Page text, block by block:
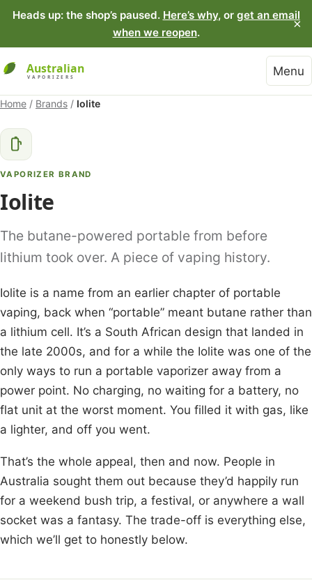
Heads up: the shop’s paused. Here’s why, or get an email
when we reopen.
×
Menu
Home / Brands / Iolite
VAPORIZER BRAND
Iolite
The butane-powered portable from before
lithium took over. A piece of vaping history.
Iolite is a name from an earlier chapter of portable
vaping, back when “portable” meant butane rather than
a lithium cell. It’s a South African design that landed in
the late 2000s, and for a while the Iolite was one of the
only ways to run a portable vaporizer away from a
power point. No charging, no waiting for a battery, no
flat unit at the worst moment. You filled it with gas, like
a lighter, and off you went.
That’s the whole appeal, then and now. People in
Australia sought them out because they’d happily run
for a weekend bush trip, a festival, or anywhere a wall
socket was a fantasy. The trade-off is everything else,
which we’ll get to honestly below.